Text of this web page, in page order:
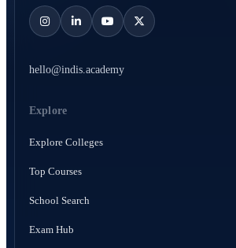
hello@indis.academy
Explore
Explore Colleges
Top Courses
School Search
Exam Hub